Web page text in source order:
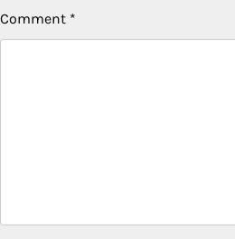
Comment *